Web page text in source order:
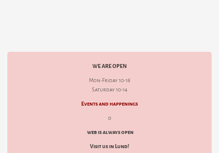
WE ARE OPEN
Mon-Friday 10-18
Saturday 10-14
Events and happenings
d
web is always open
Visit us in Lund!